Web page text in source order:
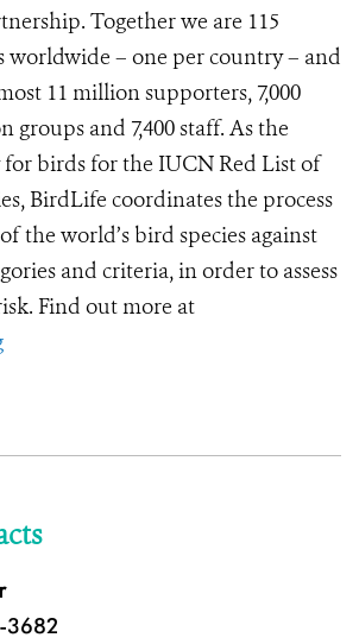
Together we are 115
worldwide – one per country – and
11 million supporters, 7,000
groups and 7,400 staff. As the
birds for the IUCN Red List of
BirdLife coordinates the process
the world’s bird species against
and criteria, in order to assess
Find out more at
3682